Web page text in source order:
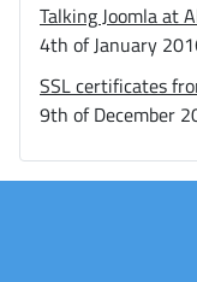
Talking Joomla at
4th of January
SSL certificates
9th of December